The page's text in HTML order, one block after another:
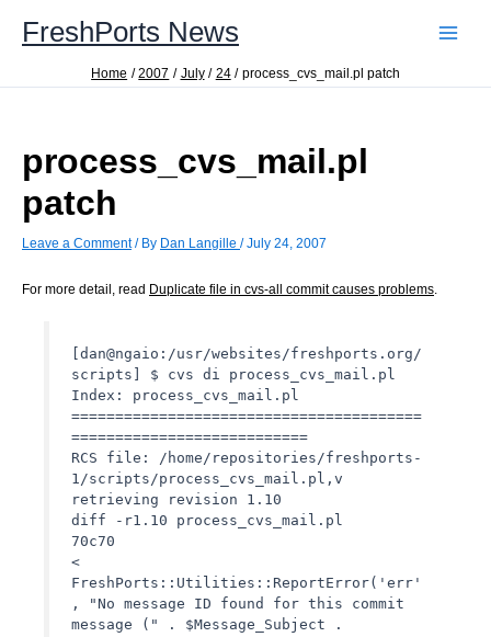
contentFreshPorts News
Home 2007 July 24 process_cvs_mail.pl patch
process_cvs_mail.pl
patch
Leave a Comment / By Dan Langille /July 24, 2007
For more detail, read Duplicate file in cvs-all commit causes problems.
[dan@ngaio:/usr/websites/freshports.org/
scripts] $ cvs di process_cvs_mail.pl
Index: process_cvs_mail.pl
========================================
===========================
RCS file: /home/repositories/freshports-
1/scripts/process_cvs_mail.pl,v
retrieving revision 1.10
diff -r1.10 process_cvs_mail.pl
70c70
<
FreshPorts::Utilities::ReportError('err'
, "No message ID found for this commit
message (" . $Message_Subject .